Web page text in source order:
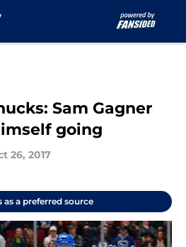
Sam Gagner
going
26, 2017
as a preferred source